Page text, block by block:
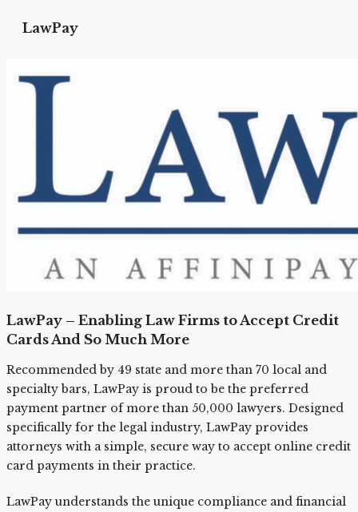
LawPay
LawPay – Enabling Law Firms to Accept Credit
Cards And So Much More
Recommended by 49 state and more than 70 local and
specialty bars, LawPay is proud to be the preferred
payment partner of more than 50,000 lawyers. Designed
specifically for the legal industry, LawPay provides
attorneys with a simple, secure way to accept online credit
card payments in their practice.
LawPay understands the unique compliance and financial